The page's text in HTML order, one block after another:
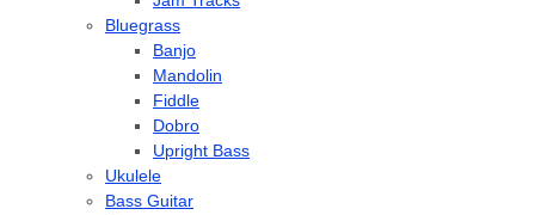
Bluegrass
Banjo
Mandolin
Fiddle
Dobro
Upright Bass
Ukulele
Bass Guitar